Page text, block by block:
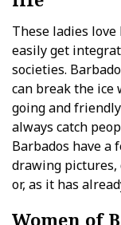
These ladies
easily get
societies.
can break the ice
going and
always catch
Barbados have a
drawing pictures,
or, as it has
Women of